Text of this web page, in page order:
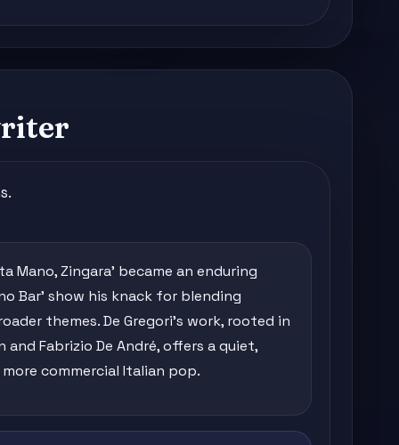
Mano, Zingara' became an enduring
Bar' show his knack for blending
themes. De Gregori's work, rooted in
Fabrizio De André, offers a quiet,
commercial Italian pop.